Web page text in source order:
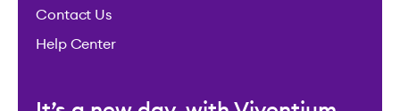
Contact Us
Help Center